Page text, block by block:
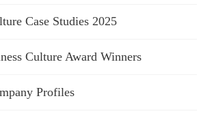
Case Studies 2025
Culture Award Winners
Profiles